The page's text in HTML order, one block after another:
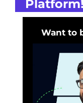
Platform!
Want to